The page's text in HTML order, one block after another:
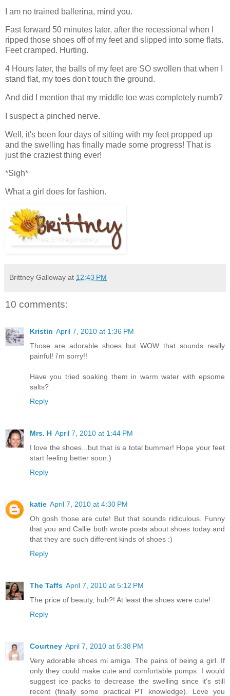
I am no trained ballerina, mind you.
Fast forward 50 minutes later, after the recessional when I
ripped those shoes off of my feet and slipped into some flats.
Feet cramped. Hurting.
4 Hours later, the balls of my feet are SO swollen that when I
stand flat, my toes don't touch the ground.
And did I mention that my middle toe was completely numb?
I suspect a pinched nerve.
Well, it's been four days of sitting with my feet propped up
and the swelling has finally made some progress! That is
just the craziest thing ever!
*Sigh*
What a girl does for fashion.
Brittney Galloway at 12:43 PM
10 comments:
Kristin April 7, 2010 at 1:36 PM
Those are adorable shoes but WOW that sounds really
painful! i'm sorry!!
Have you tried soaking them in warm water with epsome
salts?
Reply
Mrs. H April 7, 2010 at 1:44 PM
I love the shoes...but that is a total bummer! Hope your feet
start feeling better soon:)
Reply
katie April 7, 2010 at 4:30 PM
Oh gosh those are cute! But that sounds ridiculous. Funny
that you and Callie both wrote posts about shoes today and
that they are such different kinds of shoes :)
Reply
The Taffs April 7, 2010 at 5:12 PM
The price of beauty, huh?! At least the shoes were cute!
Reply
Courtney April 7, 2010 at 5:38 PM
Very adorable shoes mi amiga. The pains of being a girl. If
only they could make cute and comfortable pumps. I would
suggest ice packs to decrease the swelling since it's still
recent (finally some practical PT knowledge). Love you